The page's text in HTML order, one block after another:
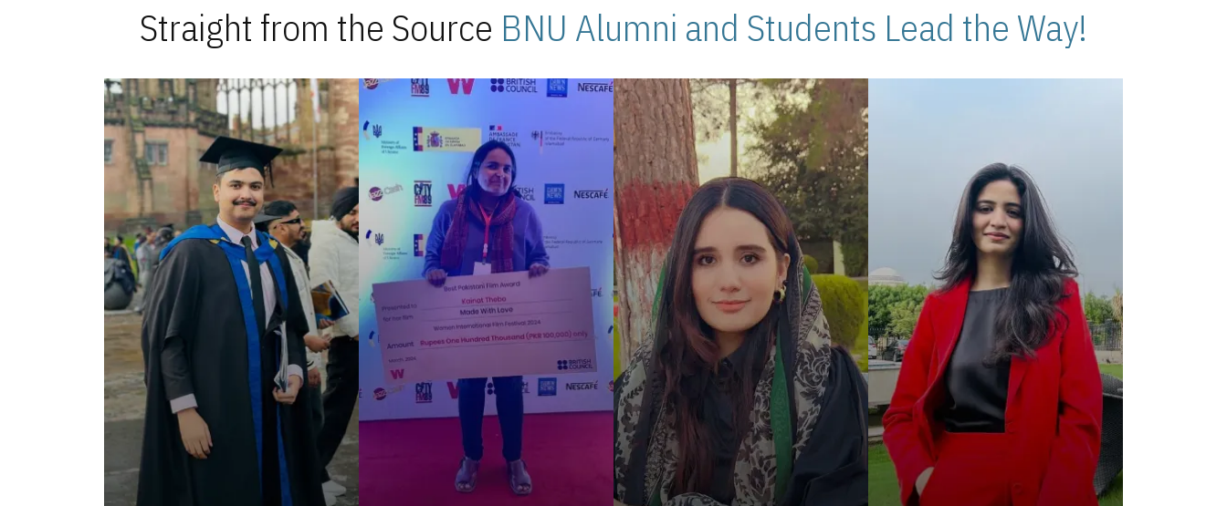
Straight from the Source BNU Alumni and Students Lead the Way!